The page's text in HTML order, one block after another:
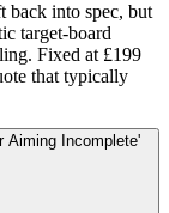
back into spec, but
target-board
Fixed at £199
that typically
Aiming Incomplete'